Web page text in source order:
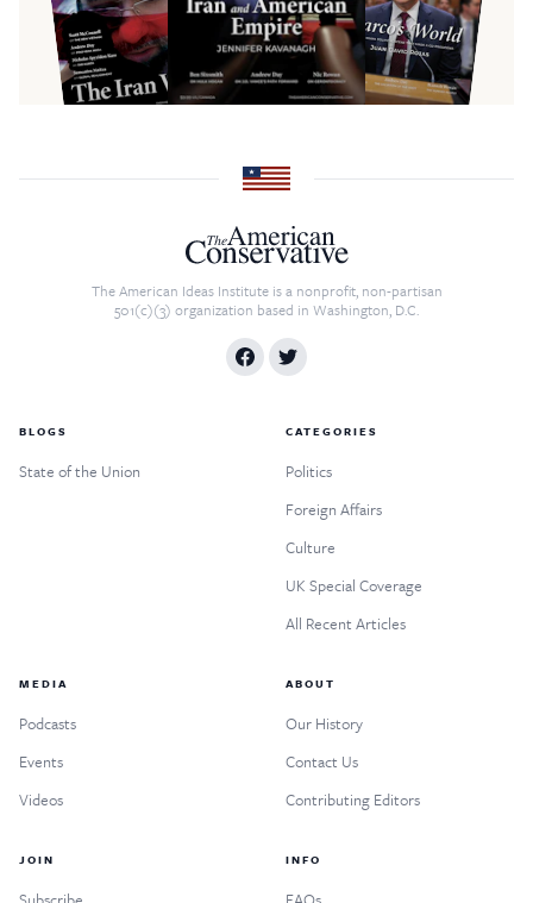
The American Ideas Institute is a nonprofit, non-partisan
501(c)(3) organization based in Washington, D.C.
BLOGS
State of the Union
CATEGORIES
Politics
Foreign Affairs
Culture
UK Special Coverage
All Recent Articles
MEDIA
Podcasts
Events
Videos
ABOUT
Our History
Contact Us
Contributing Editors
JOIN INFO